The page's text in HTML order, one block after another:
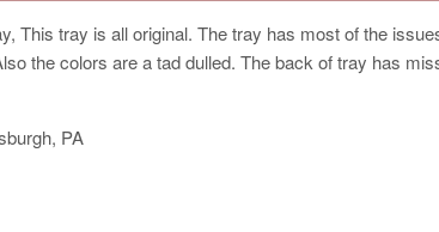
This tray is all original. The tray has most of the
the colors are a tad dulled. The back of tray has
PA